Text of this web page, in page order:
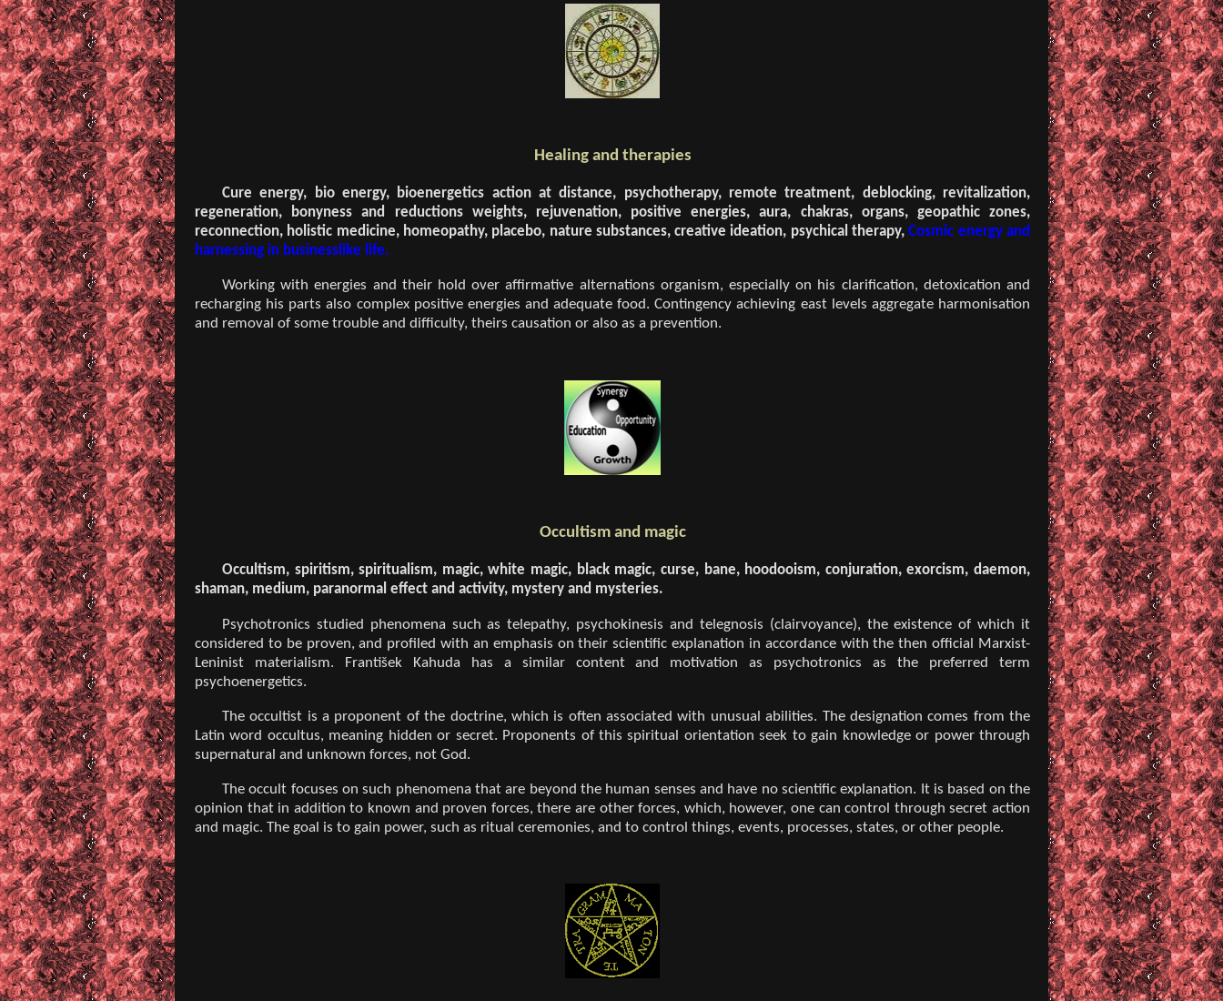
Healing and therapies
Cure energy, bio energy, bioenergetics action at distance, psychotherapy, remote treatment, deblocking, revitalization,
regeneration, bonyness and reductions weights, rejuvenation, positive energies, aura, chakras, organs, geopathic zones,
reconnection, holistic medicine, homeopathy, placebo, nature substances, creative ideation, psychical therapy,Cosmic energy and
harnessing in businesslike life.
Working with energies and their hold over affirmative alternations organism, especially on his clarification, detoxication and
recharging his parts also complex positive energies and adequate food. Contingency achieving east levels aggregate harmonisation
and removal of some trouble and difficulty, theirs causation or also as a prevention.
Occultism and magic
Occultism, spiritism, spiritualism, magic, white magic, black magic, curse, bane, hoodooism, conjuration, exorcism, daemon,
shaman, medium, paranormal effect and activity, mystery and mysteries.
Psychotronics studied phenomena such as telepathy, psychokinesis and telegnosis (clairvoyance), the existence of which it
considered to be proven, and profiled with an emphasis on their scientific explanation in accordance with the then official Marxist-
Leninist materialism. František Kahuda has a similar content and motivation as psychotronics as the preferred term
psychoenergetics.
The occultist is a proponent of the doctrine, which is often associated with unusual abilities. The designation comes from the
Latin word occultus, meaning hidden or secret. Proponents of this spiritual orientation seek to gain knowledge or power through
supernatural and unknown forces, not God.
The occult focuses on such phenomena that are beyond the human senses and have no scientific explanation. It is based on the
opinion that in addition to known and proven forces, there are other forces, which, however, one can control through secret action
and magic. The goal is to gain power, such as ritual ceremonies, and to control things, events, processes, states, or other people.